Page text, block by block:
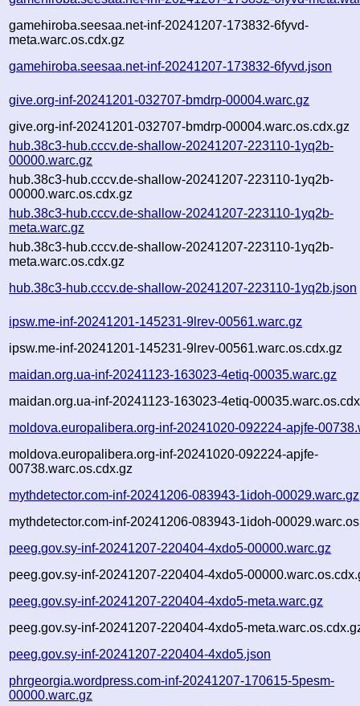
gamehiroba.seesaa.net-inf-20241207-173832-6fyvd-
meta.warc.os.cdx.gz
gamehiroba.seesaa.net-inf-20241207-173832-6fyvd.json
give.org-inf-20241201-032707-bmdrp-00004.warc.gz
give.org-inf-20241201-032707-bmdrp-00004.warc.os.cdx.gz
hub.38c3-hub.cccv.de-shallow-20241207-223110-1yq2b-
00000.warc.gz
hub.38c3-hub.cccv.de-shallow-20241207-223110-1yq2b-
00000.warc.os.cdx.gz
hub.38c3-hub.cccv.de-shallow-20241207-223110-1yq2b-
meta.warc.gz
hub.38c3-hub.cccv.de-shallow-20241207-223110-1yq2b-
meta.warc.os.cdx.gz
hub.38c3-hub.cccv.de-shallow-20241207-223110-1yq2b.json
ipsw.me-inf-20241201-145231-9lrev-00561.warc.gz
ipsw.me-inf-20241201-145231-9lrev-00561.warc.os.cdx.gz
maidan.org.ua-inf-20241123-163023-4etiq-00035.warc.gz
maidan.org.ua-inf-20241123-163023-4etiq-
moldova.europalibera.org-inf-20241020-092224-apjfe-
moldova.europalibera.org-inf-20241020-092224-apjfe-
00738.warc.os.cdx.gz
mythdetector.com-inf-20241206-083943-1idoh-00029.warc.gz
mythdetector.com-inf-20241206-083943-1idoh-
peeg.gov.sy-inf-20241207-220404-4xdo5-00000.warc.gz
peeg.gov.sy-inf-20241207-220404-4xdo5-
peeg.gov.sy-inf-20241207-220404-4xdo5-meta.warc.gz
peeg.gov.sy-inf-20241207-220404-4xdo5-
peeg.gov.sy-inf-20241207-220404-4xdo5.json
phrgeorgia.wordpress.com-inf-20241207-170615-5pesm-
00000.warc.gz